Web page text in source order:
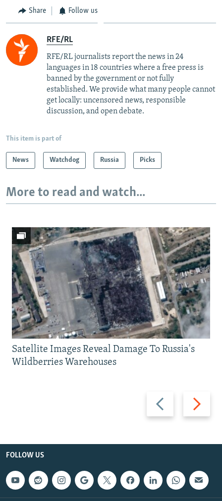
Share Follow us
RFE/RL
RFE/RL journalists report the news in 24
languages in 18 countries where a free press is
banned by the government or not fully
established. We provide what many people cannot
get locally: uncensored news, responsible
discussion, and open debate.
This item is part of
News Watchdog Russia Picks
More to read and watch...
Previous
slide
Next
slide
Satellite Images Reveal Damage To Russia's
Wildberries Warehouses
FOLLOW US